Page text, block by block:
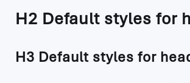
H2 Default styles for
H3 Default styles for